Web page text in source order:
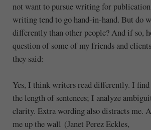
not want to pursue writing for
writing tend to go hand-in-hand. But do
differently than other people? And if so,
question of some of my friends and
they said:
Yes, I think writers read differently. I
the length of sentences; I analyze
clarity. Extra wording also distracts me.
me up the wall (Janet Perez Eckles,